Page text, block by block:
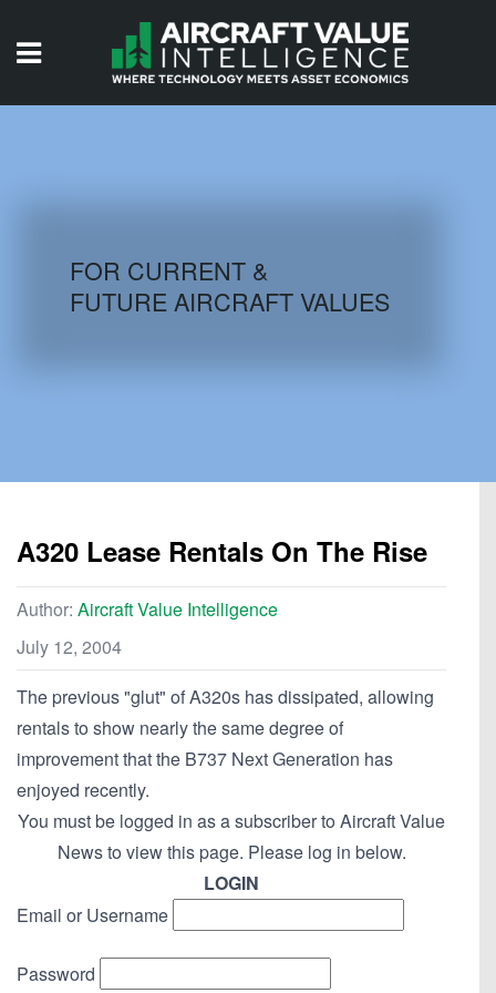
AIRCRAFT DATABASE
FOR CURRENT &
FUTURE AIRCRAFT VALUES
A320 Lease Rentals On The Rise
Author: Aircraft Value Intelligence
July 12, 2004
The previous "glut" of A320s has dissipated, allowing
rentals to show nearly the same degree of
improvement that the B737 Next Generation has
enjoyed recently.
You must be logged in as a subscriber to Aircraft Value
News to view this page. Please log in below.
LOGIN
Email or Username
Password